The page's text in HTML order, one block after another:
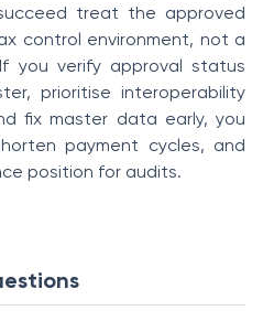
treat the approved
control environment, not a
you verify approval status
prioritise interoperability
fix master data early, you
payment cycles, and
position for audits.